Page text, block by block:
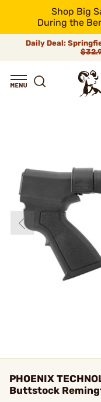
Shop Big
During the
Daily Deal:
PHOENIX
Buttstock